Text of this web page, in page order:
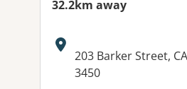
32.2km away
Address:
203 Barker Street,
3450